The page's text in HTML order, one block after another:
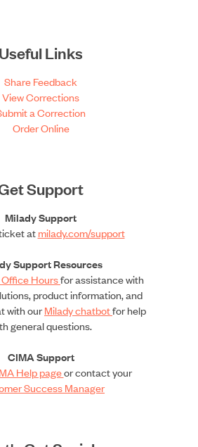
Useful Links
Share Feedback
View Corrections
a Correction
Order Online
Support
Milady Support
atmilady.com/support
Support Resources
Hoursfor assistance with
product information, and
with ourMilady chatbotfor help
general questions.
CIMA Support
Help pageor contact your
Success Manager